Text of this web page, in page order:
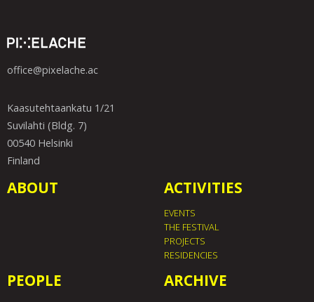
office@pixelache.ac
Kaasutehtaankatu 1/21
Suvilahti (Bldg. 7)
00540 Helsinki
Finland
ABOUT ACTIVITIES
EVENTS
THE FESTIVAL
PROJECTS
RESIDENCIES
PEOPLE ARCHIVE